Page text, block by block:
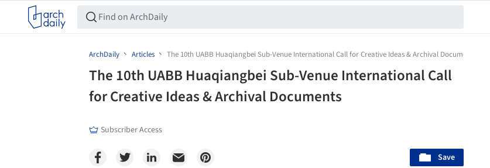
ArchDaily Articles The 10th UABB Huaqiangbei Sub-Venue International Call for Creative Ideas & Archival Documents
The 10th UABB Huaqiangbei Sub-Venue International Call
for Creative Ideas & Archival Documents
Subscriber Access
Save